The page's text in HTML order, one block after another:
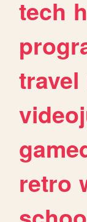
tech
travel
retro